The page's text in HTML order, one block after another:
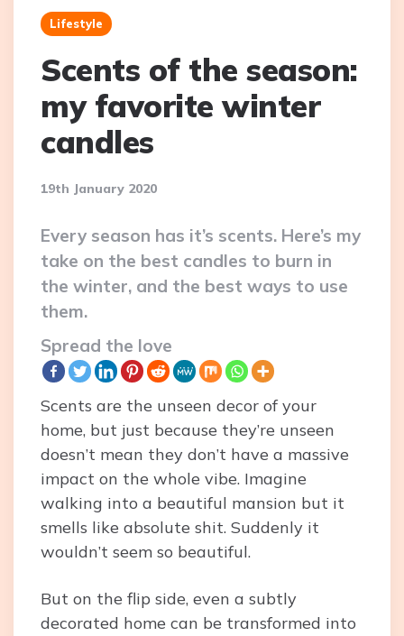
Lifestyle
Scents of the season:
my favorite winter
candles
19th January 2020
Every season has it’s scents. Here’s my
take on the best candles to burn in
the winter, and the best ways to use
them.
Spread the love
Scents are the unseen decor of your
home, but just because they’re unseen
doesn’t mean they don’t have a massive
impact on the whole vibe. Imagine
walking into a beautiful mansion but it
smells like absolute shit. Suddenly it
wouldn’t seem so beautiful.
But on the flip side, even a subtly
decorated home can be transformed into